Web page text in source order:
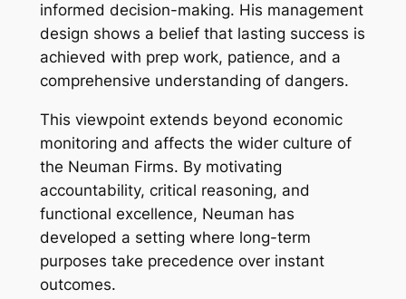
informed decision-making. His management
design shows a belief that lasting success is
achieved with prep work, patience, and a
comprehensive understanding of dangers.
This viewpoint extends beyond economic
monitoring and affects the wider culture of
the Neuman Firms. By motivating
accountability, critical reasoning, and
functional excellence, Neuman has
developed a setting where long-term
purposes take precedence over instant
outcomes.